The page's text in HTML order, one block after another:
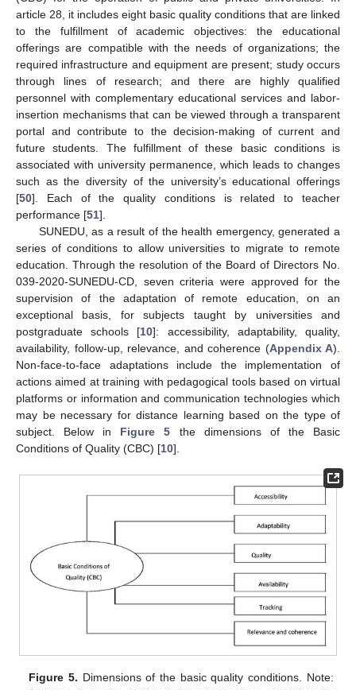
article 28, it includes eight basic quality conditions that are linked
to the fulfillment of academic objectives: the educational
offerings are compatible with the needs of organizations; the
required infrastructure and equipment are present; study occurs
through lines of research; and there are highly qualified
personnel with complementary educational services and labor-
insertion mechanisms that can be viewed through a transparent
portal and contribute to the decision-making of current and
future students. The fulfillment of these basic conditions is
associated with university permanence, which leads to changes
such as the diversity of the university’s educational offerings
[50]. Each of the quality conditions is related to teacher
performance [51].
SUNEDU, as a result of the health emergency, generated a
series of conditions to allow universities to migrate to remote
education. Through the resolution of the Board of Directors No.
039-2020-SUNEDU-CD, seven criteria were approved for the
supervision of the adaptation of remote education, on an
exceptional basis, for subjects taught by universities and
postgraduate schools [10]: accessibility, adaptability, quality,
availability, follow-up, relevance, and coherence (Appendix A).
Non-face-to-face adaptations include the implementation of
actions aimed at training with pedagogical tools based on virtual
platforms or information and communication technologies which
may be necessary for distance learning based on the type of
subject. Below in Figure 5 the dimensions of the Basic
Conditions of Quality (CBC) [10].
Figure 5. Dimensions of the basic quality conditions. Note: